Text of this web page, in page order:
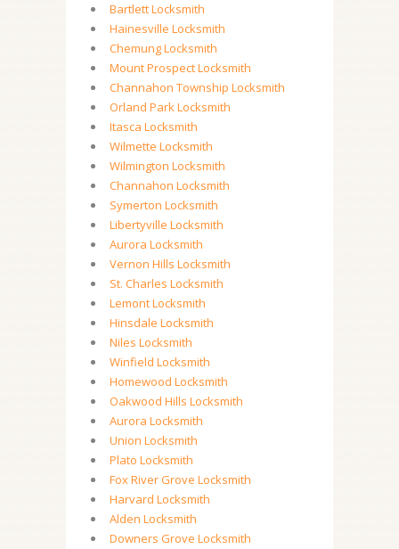
Bartlett Locksmith
Hainesville Locksmith
Chemung Locksmith
Mount Prospect Locksmith
Channahon Township Locksmith
Orland Park Locksmith
Itasca Locksmith
Wilmette Locksmith
Wilmington Locksmith
Channahon Locksmith
Symerton Locksmith
Libertyville Locksmith
Aurora Locksmith
Vernon Hills Locksmith
St. Charles Locksmith
Lemont Locksmith
Hinsdale Locksmith
Niles Locksmith
Winfield Locksmith
Homewood Locksmith
Oakwood Hills Locksmith
Aurora Locksmith
Union Locksmith
Plato Locksmith
Fox River Grove Locksmith
Harvard Locksmith
Alden Locksmith
Downers Grove Locksmith